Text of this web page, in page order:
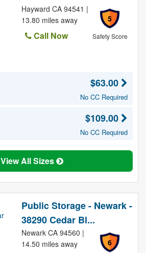
5
Safety Score
Hayward CA 94541 |
13.80 miles away
Call Now
$63.00
No CC Required
$109.00
No CC Required
View All Sizes
Public Storage - Newark -
38290 Cedar Bl...
6
Newark CA 94560 |
14.50 miles away